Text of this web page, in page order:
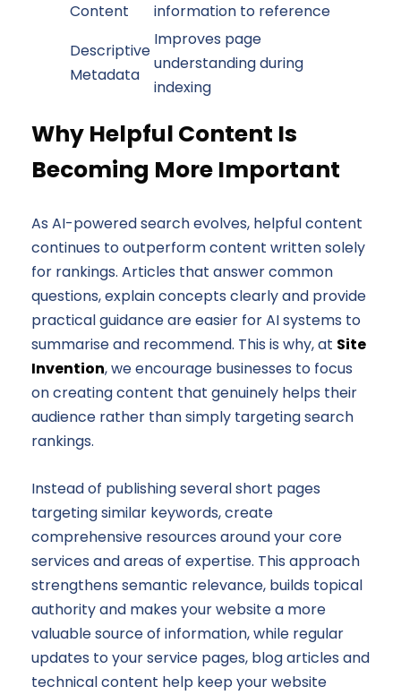
Content
information to reference
Descriptive
Metadata
Improves page
understanding during
indexing
Why Helpful Content Is
Becoming More Important
As AI-powered search evolves, helpful content
continues to outperform content written solely
for rankings. Articles that answer common
questions, explain concepts clearly and provide
practical guidance are easier for AI systems to
summarise and recommend. This is why, at Site
Invention, we encourage businesses to focus
on creating content that genuinely helps their
audience rather than simply targeting search
rankings.
Instead of publishing several short pages
targeting similar keywords, create
comprehensive resources around your core
services and areas of expertise. This approach
strengthens semantic relevance, builds topical
authority and makes your website a more
valuable source of information, while regular
updates to your service pages, blog articles and
technical content help keep your website